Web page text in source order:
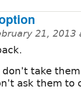
21, 2013
don't take
ask them to